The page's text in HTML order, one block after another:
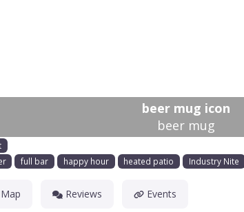
beer mug icon
beer mug
full bar happy hour heated patio Industry Nite
Map Reviews Events